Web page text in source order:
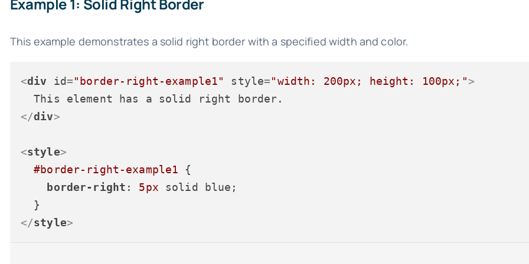
This example demonstrates a solid right border with a specified width and color.
<div id="border-right-example1" style="width: 200px; height: 100px;">
</div>
<style>
#border-right-example1 {
border-right : 5px solid blue;
</style>